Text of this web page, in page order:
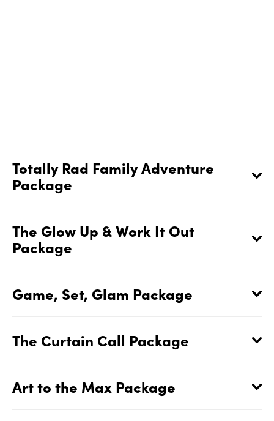
Totally Rad Family Adventure
Package
The Glow Up & Work It Out
Package
Game, Set, Glam Package
The Curtain Call Package
Art to the Max Package